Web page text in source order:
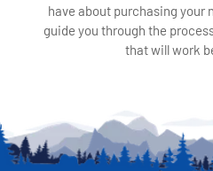
have about purchasing your
guide you through the
that will work